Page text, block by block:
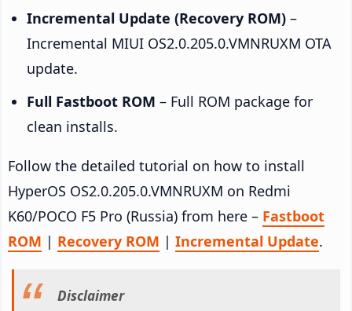
Incremental Update (Recovery ROM) –
Incremental MIUI OS2.0.205.0.VMNRUXM OTA
update.
Full Fastboot ROM – Full ROM package for
clean installs.
Follow the detailed tutorial on how to install
HyperOS OS2.0.205.0.VMNRUXM on Redmi
K60/POCO F5 Pro (Russia) from here – Fastboot
ROM | Recovery ROM | Incremental Update.
Disclaimer